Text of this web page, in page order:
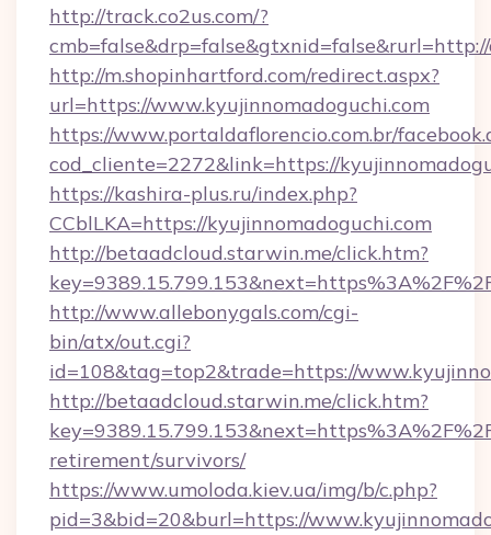
http://track.co2us.com/?
http://m.shopinhartford.com/redirect.aspx?
url=https://www.kyujinnomadoguchi.com
https://www.portaldaflorencio.com.br/
cod_cliente=2272&link=https://
https://kashira-plus.ru/index.php?
CCblLKA=https://kyujinnomadoguchi.com
http://betaadcloud.starwin.me/click.htm?
http://www.allebonygals.com/cgi-
bin/atx/out.cgi?
id=108&tag=top2&trade=https://
http://betaadcloud.starwin.me/click.htm?
retirement/survivors/
https://www.umoloda.kiev.ua/img/b/c.php?
pid=3&bid=20&burl=https://